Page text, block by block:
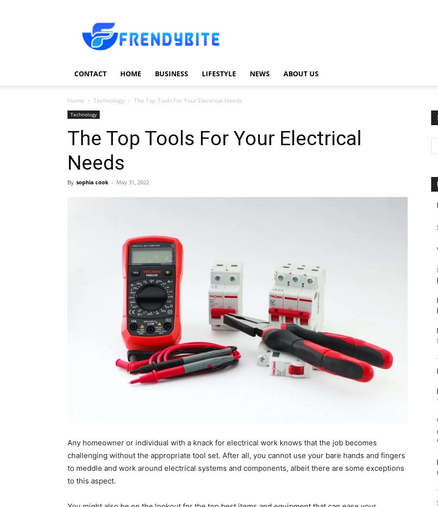
CONTACT HOME BUSINESS LIFESTYLE NEWS ABOUT US
Home Technology The Top Tools For Your Electrical Needs
Technology
The Top Tools For Your Electrical
Needs
By sophia cook - May 31, 2022
Any homeowner or individual with a knack for electrical work knows that the job becomes
challenging without the appropriate tool set. After all, you cannot use your bare hands and fingers
to meddle and work around electrical systems and components, albeit there are some exceptions
to this aspect.